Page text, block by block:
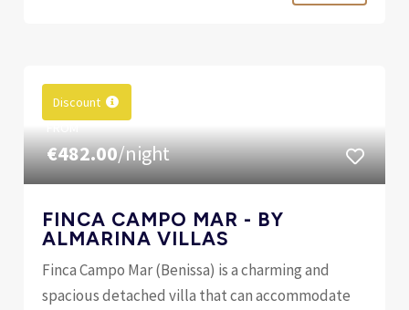
Discount
€482.00/night
FINCA CAMPO MAR - BY
ALMARINA VILLAS
Finca Campo Mar (Benissa) is a charming and
spacious detached villa that can accommodate